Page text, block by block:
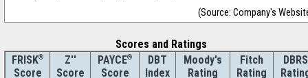
(Source: Company's
Scores and Ratings
FRISK®
Score
Z''
Score
PAYCE®
Score
DBT
Index
Moody's
Rating
Fitch
Rating
DBRS